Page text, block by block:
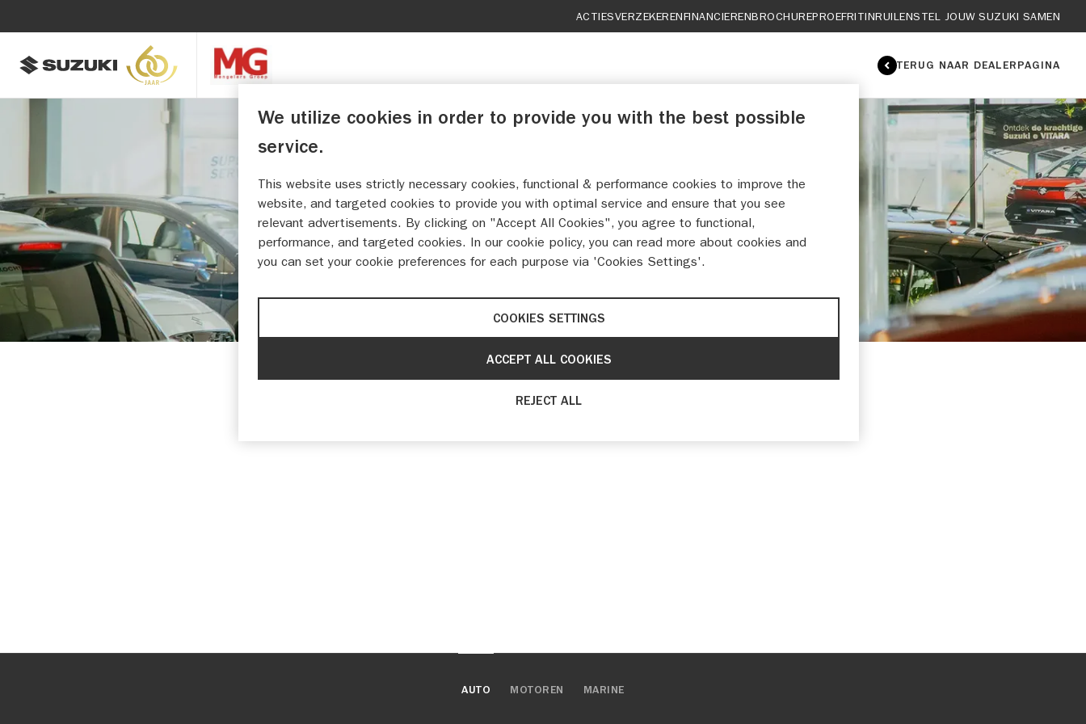
ACTIESVERZEKERENFINANCIERENBROCHUREPROEFRITINRUILENSTEL JOUW SUZUKI SAMEN
TERUG NAAR DEALERPAGINA
MENGELERS SUZUKI MAASTRICHT
MAAK EEN WERKPLAATSAFSPRAAK
AUTO MOTOREN MARINE
We utilize cookies in order to provide you with the best possible
service.
This website uses strictly necessary cookies, functional & performance cookies to improve the
website, and targeted cookies to provide you with optimal service and ensure that you see
relevant advertisements. By clicking on "Accept All Cookies", you agree to functional,
performance, and targeted cookies. In our cookie policy, you can read more about cookies and
you can set your cookie preferences for each purpose via 'Cookies Settings'.
COOKIES SETTINGS
REJECT ALL
ACCEPT ALL COOKIES